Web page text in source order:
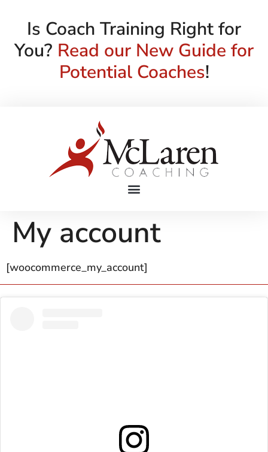
Is Coach Training Right for
You? Read our New Guide for
Potential Coaches!
My account
[woocommerce_my_account]